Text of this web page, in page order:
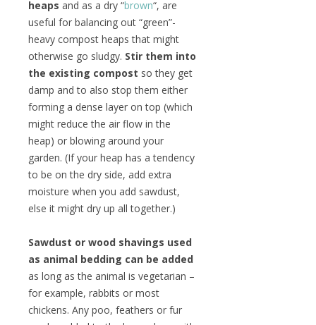
heaps and as a dry “brown“, are
useful for balancing out “green”-
heavy compost heaps that might
otherwise go sludgy. Stir them into
the existing compost so they get
damp and to also stop them either
forming a dense layer on top (which
might reduce the air flow in the
heap) or blowing around your
garden. (If your heap has a tendency
to be on the dry side, add extra
moisture when you add sawdust,
else it might dry up all together.)
Sawdust or wood shavings used
as animal bedding can be added
as long as the animal is vegetarian –
for example, rabbits or most
chickens. Any poo, feathers or fur